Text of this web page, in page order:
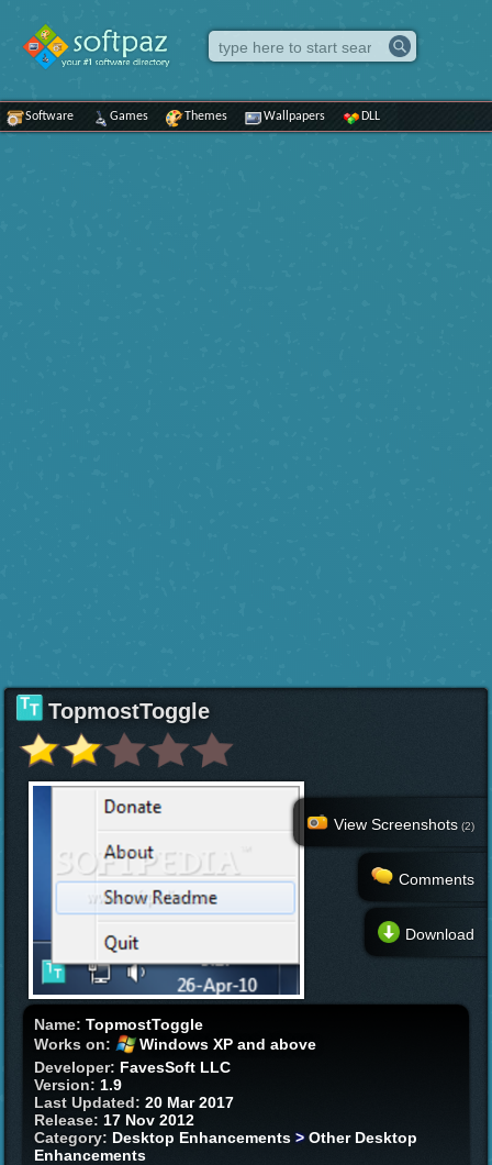
Software Games Themes Wallpapers DLL
TopmostToggle
Name:TopmostToggle
Works on:
Windows XP and above
Developer: FavesSoft LLC
Version: 1.9
Last Updated:20 Mar 2017
Release: 17 Nov 2012
Category: Desktop Enhancements >Other Desktop
Enhancements
View Screenshots (2)
Comments
Download